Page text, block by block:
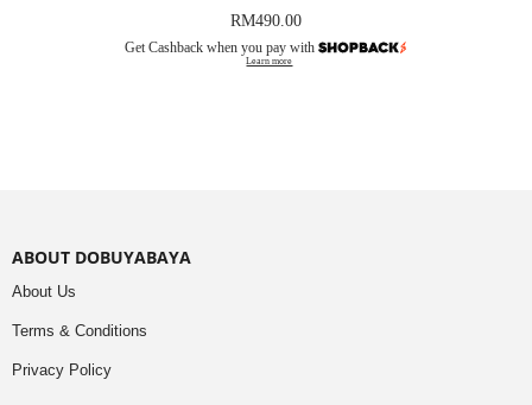
RM490.00
Get Cashback when you pay with
Learn more
ABOUT DOBUYABAYA
About Us
Terms & Conditions
Privacy Policy